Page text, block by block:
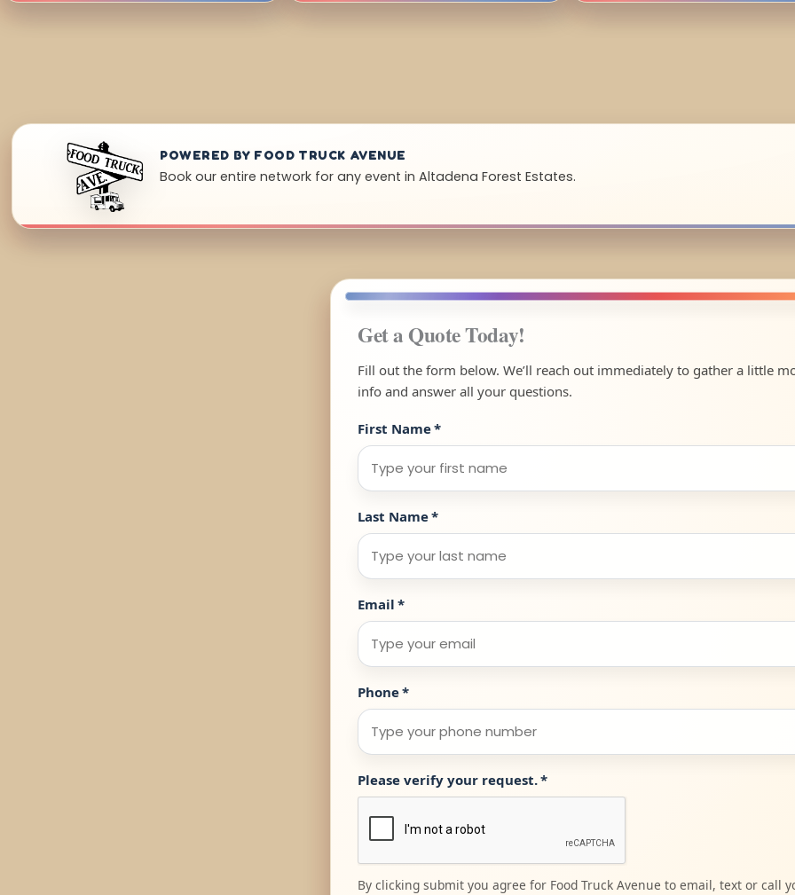
POWERED BY FOOD TRUCK AVENUE
Book our entire network for any event in Altadena Forest Estates.
Get a Quote Today!
Fill out the form below. We’ll reach out immediately to gather a little
info and answer all your questions.
First Name*
Last Name*
Email *
Phone*
Please verify your request.*
By clicking submit you agree for Food Truck Avenue to email, text or call